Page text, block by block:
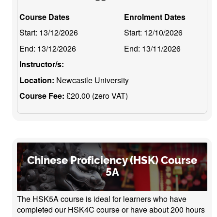
Course Dates
Start: 13/12/2026
End: 13/12/2026
Enrolment Dates
Start: 12/10/2026
End: 13/11/2026
Instructor/s:
Location: Newcastle University
Course Fee: £20.00 (zero VAT)
Chinese Proficiency (HSK) Course
5A
The HSK5A course is ideal for learners who have
completed our HSK4C course or have about 200 hours